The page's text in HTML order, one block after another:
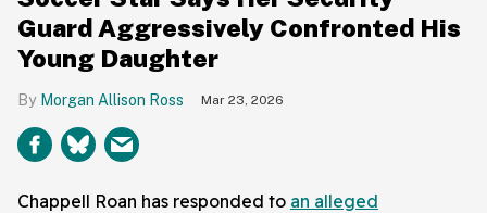
Guard Aggressively Confronted His
Young Daughter
Morgan Allison Ross Mar 23, 2026
Chappell Roan has responded to an alleged